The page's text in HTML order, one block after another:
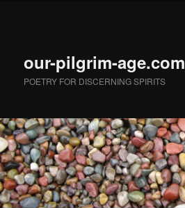
our-pilgrim-age.com
POETRY FOR DISCERNING SPIRITS